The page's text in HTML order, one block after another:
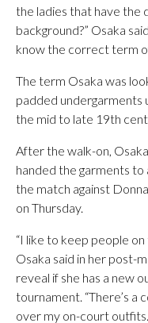
the ladies that have the
background?” Osaka
know the correct term
The term Osaka was
padded undergarments
the mid to late 19th
After the walk-on,
handed the garments
the match against
on Thursday.
“I like to keep people on
Osaka said in her post-
reveal if she has a new
tournament. “There’s a
over my on-court